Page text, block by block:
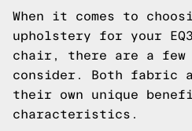
When it comes to
upholstery for your
chair, there are a
consider. Both fabric
their own unique
characteristics.